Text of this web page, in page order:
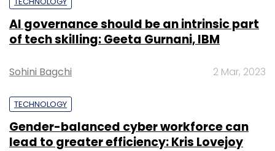
Subscribe
Andare Mobile
AI governance should be an intrinsic part
of tech skilling: Geeta Gurnani, IBM
Sohini Bagchi 2 Mar, 2023
TECHNOLOGY
Gender-balanced cyber workforce can
lead to greater efficiency: Kris Lovejoy